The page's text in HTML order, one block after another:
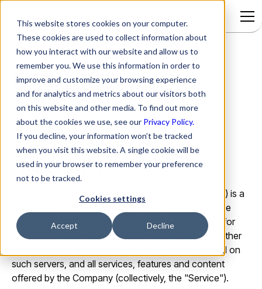
This website stores cookies on your computer.
These cookies are used to collect information about
how you interact with our website and allow us to
remember you. We use this information in order to
improve and customize your browsing experience
and for analytics and metrics about our visitors both
on this website and other media. To find out more
about the cookies we use, see our Privacy Policy.
If you decline, your information won’t be tracked
when you visit this website. A single cookie will be
used in your browser to remember your preference
not to be tracked.
Cookies settings
Accept Decline
End User Agreement
Version:2.2
Last Updated On: August 20, 2024
TERMS OF SERVICE
This Terms of Service Agreement (the "Agreement") is a
legal agreement between you ("You") and Actionable
Science Inc. a Delaware Corporation ("Company") for
use of the rezolve.ai website, the servers used by either
the website or application, the computer files stored on
such servers, and all services, features and content
offered by the Company (collectively, the "Service").